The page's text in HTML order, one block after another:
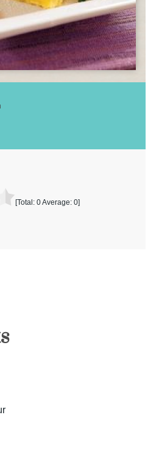
[Total: 0Average: 0]